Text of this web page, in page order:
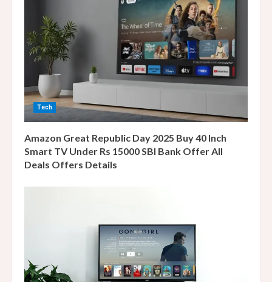
e
a
i
n
g
Tech
Amazon Great Republic Day 2025 Buy 40 Inch
Smart TV Under Rs 15000 SBI Bank Offer All
Deals Offers Details